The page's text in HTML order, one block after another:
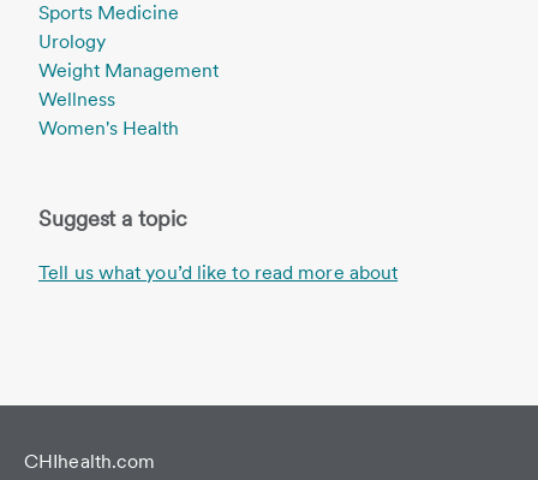
Sports Medicine
Urology
Weight Management
Wellness
Women's Health
Suggest a topic
Tell us what you’d like to read more about
CHIhealth.com